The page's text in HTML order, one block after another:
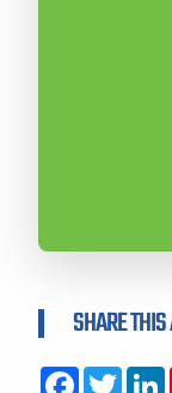
SHARE
Facebook